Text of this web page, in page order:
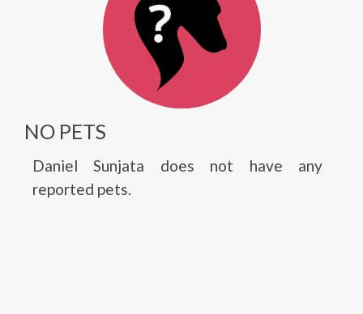
NO PETS
Daniel Sunjata does not have any
reported pets.